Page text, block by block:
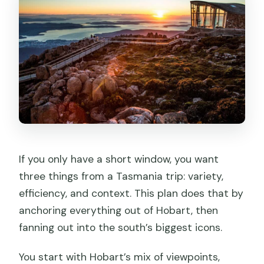
How does the tour handle bad weather
on Mt Wellington?
How much time do you get at Port
Arthur?
Do you always visit Salamanca Market?
Where is pickup available in Hobart?
If you only have a short window, you want
three things from a Tasmania trip: variety,
efficiency, and context. This plan does that by
anchoring everything out of Hobart, then
fanning out into the south’s biggest icons.
You start with Hobart’s mix of viewpoints,